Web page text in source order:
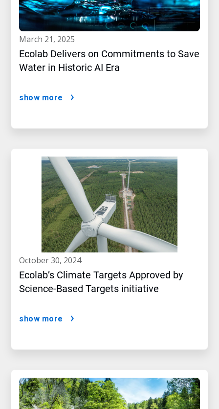
march 21, 2025
Ecolab Delivers on Commitments to Save
Water in Historic AI Era
show more
october 30, 2024
Ecolab’s Climate Targets Approved by
Science-Based Targets initiative
show more